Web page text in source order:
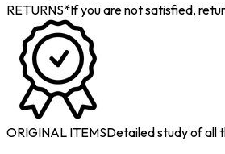
RETURNS*If you are not satisfied,
ORIGINAL ITEMSDetailed study of all